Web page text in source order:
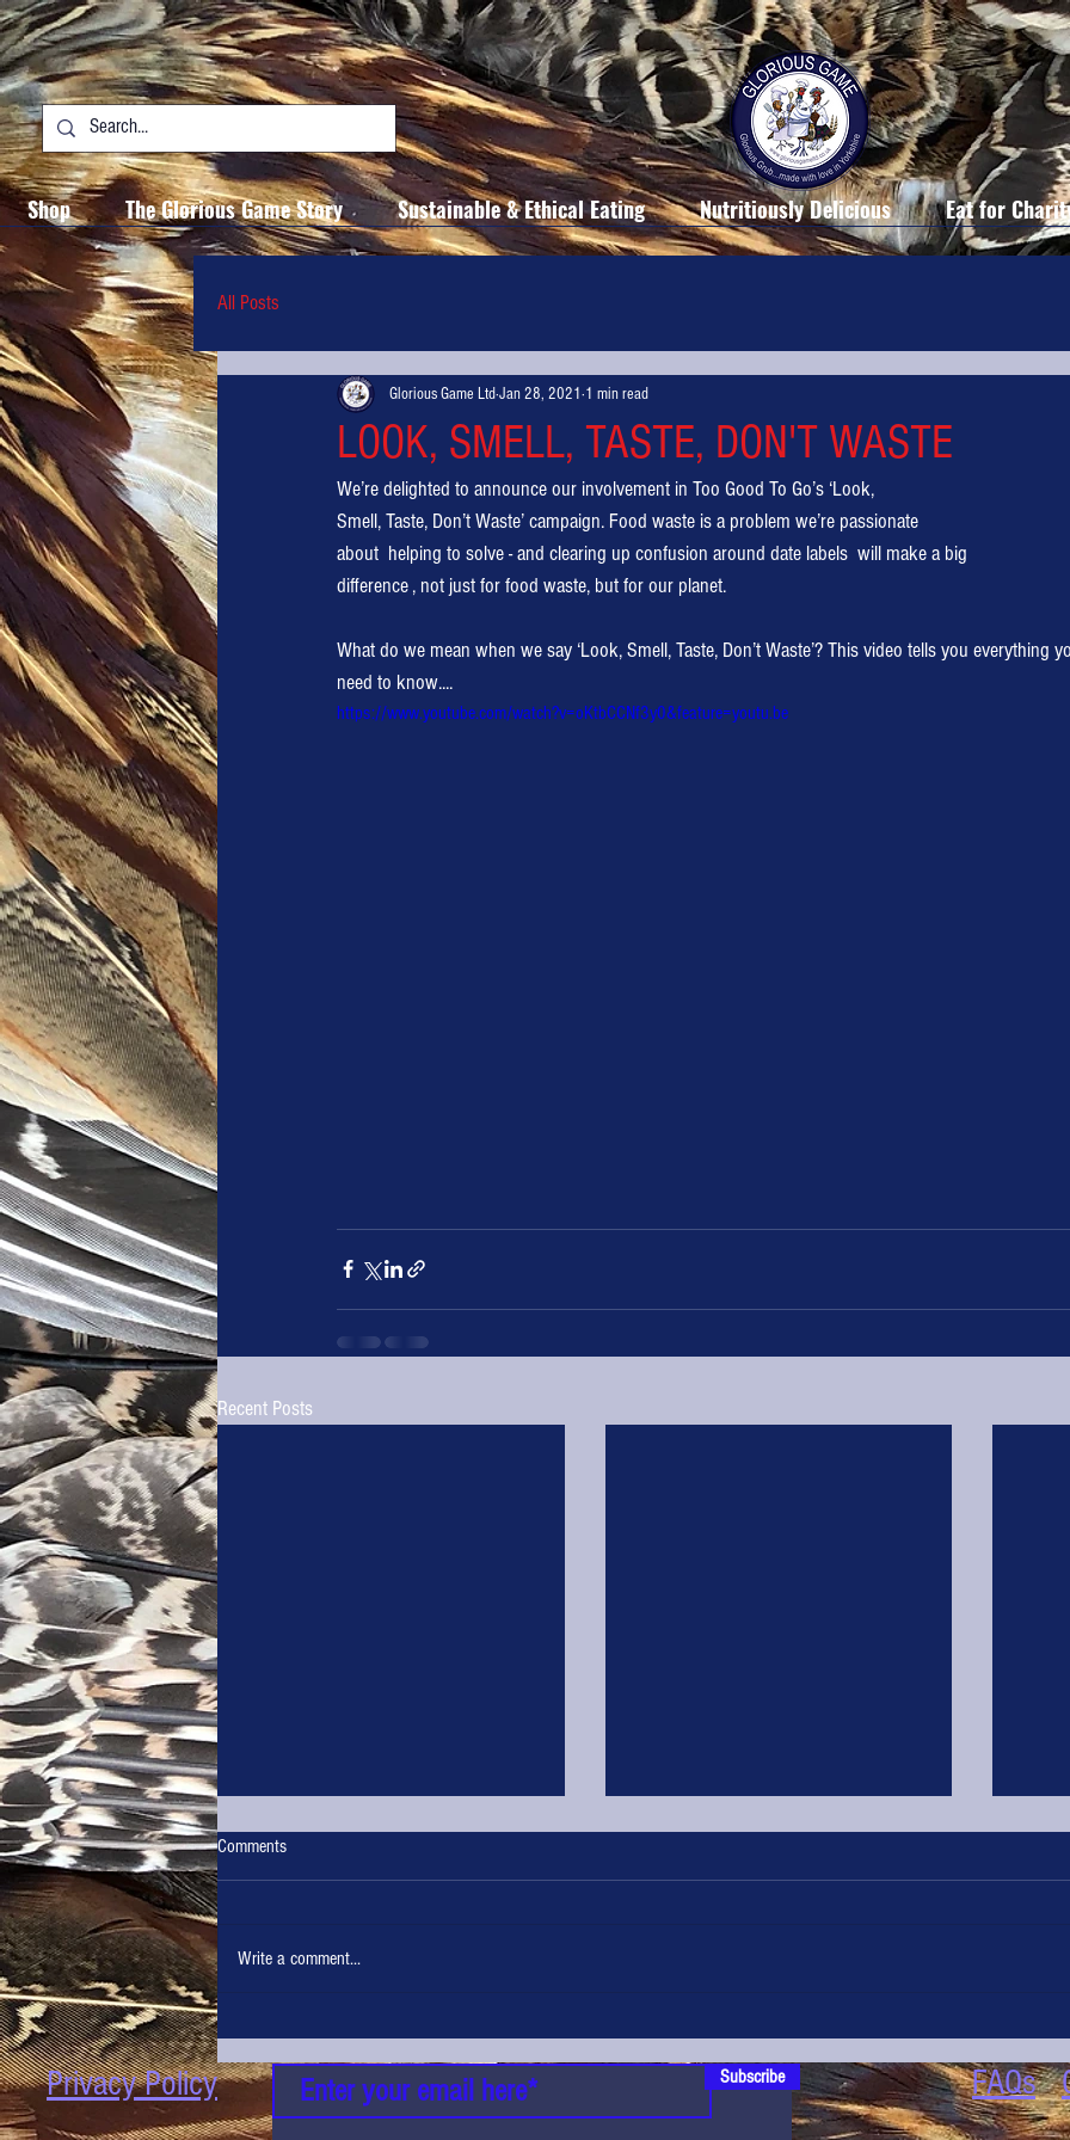
Shop The Glorious Game Story Sustainable & Ethical Eating Nutritiously Delicious Eat for
All Posts
LOOK, SMELL, TASTE, DON'T WASTE
Glorious Game Ltd Jan 28, 2021 1 min read
We’re delighted to announce our involvement in Too Good To Go’s ‘Look,
Smell, Taste, Don’t Waste’ campaign. Food waste is a problem we’re passionate
about  helping to solve - and clearing up confusion around date labels  will make a big
difference , not just for food waste, but for our planet.
What do we mean when we say ‘Look, Smell, Taste, Don’t Waste’? This video tells you everything
need to know....
https://www.youtube.com/watch?v=oKtbCCNf3y0&feature=youtu.be
Recent Posts
Top of the Tasters in the Hunters
Kitchen at the Northern Shooting Show
Glorious Game is Runner Up in the Eat
Game Awards
Comments
Write a comment...
Privacy Policy Subscribe FAQs